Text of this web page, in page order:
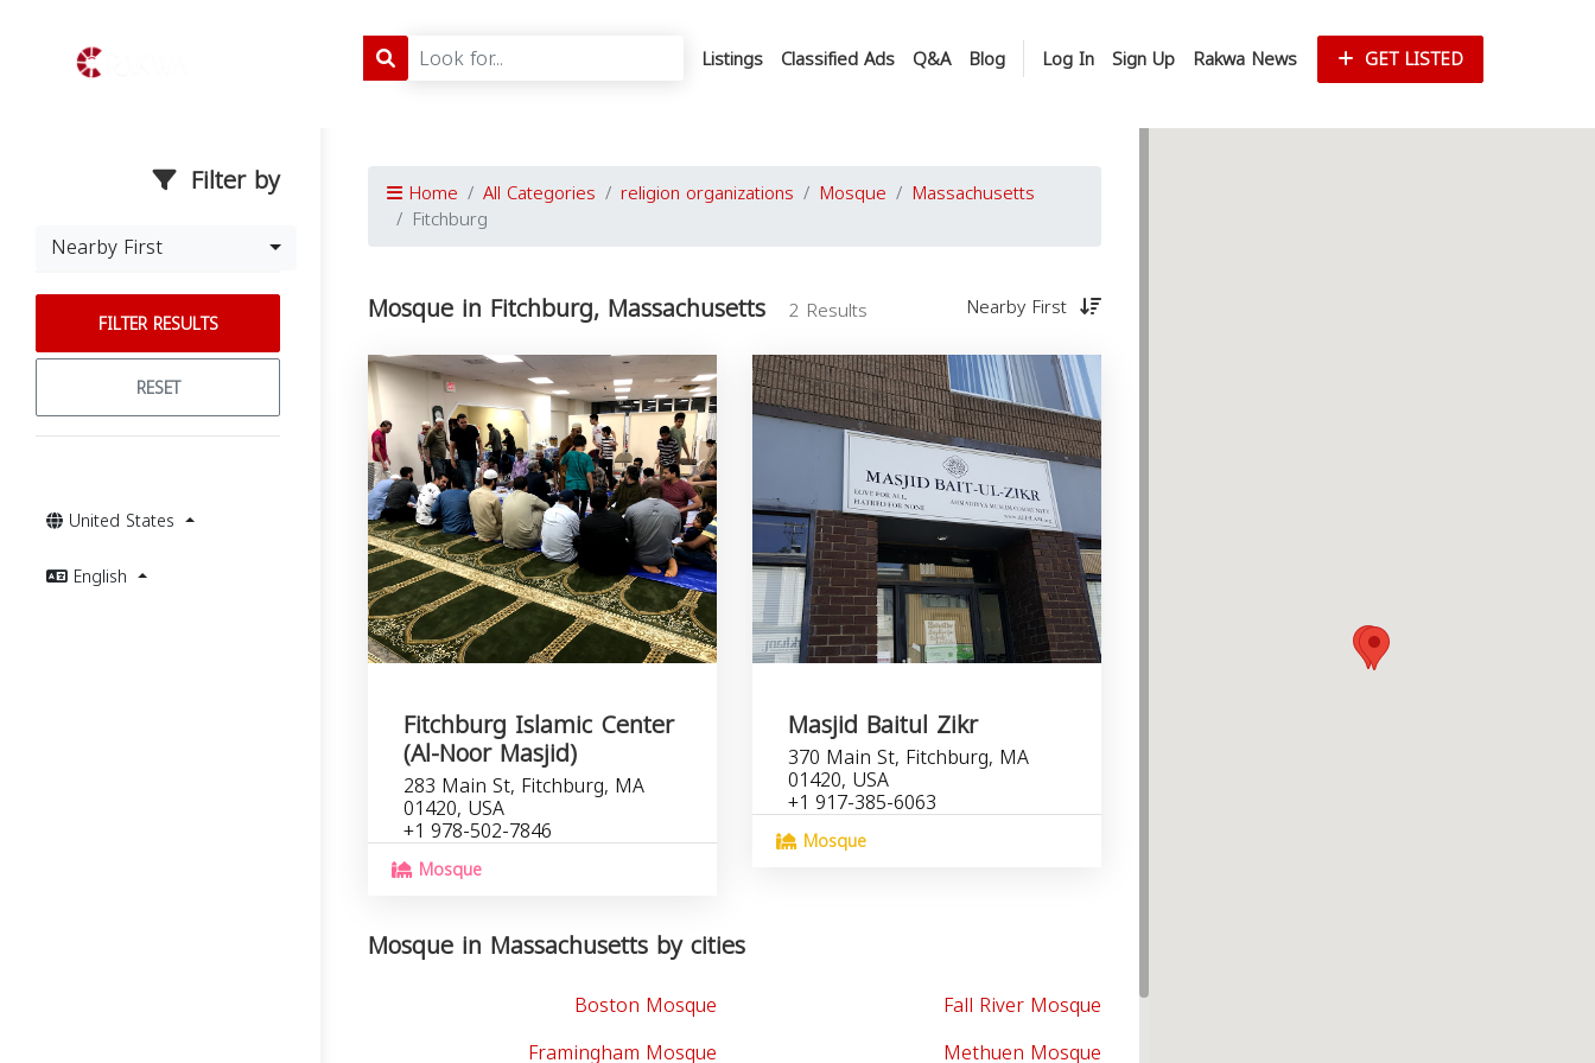
Listings Classified Ads Q&A Blog Log In Sign Up Rakwa News GET LISTED
Filter by
Nearby First
FILTER RESULTS
RESET
United States
English
Home All Categories religion organizations Mosque Massachusetts
Fitchburg
Mosque in Fitchburg, Massachusetts 2 Results Nearby First
Fitchburg Islamic Center
(Al-Noor Masjid)
283 Main St, Fitchburg, MA
01420, USA
+1 978-502-7846
Mosque
Masjid Baitul Zikr
370 Main St, Fitchburg, MA
01420, USA
+1 917-385-6063
Mosque
Mosque in Massachusetts by cities
Boston Mosque
Fall River Mosque
Framingham Mosque
Methuen Mosque